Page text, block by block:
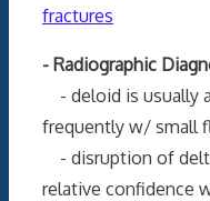
fractures
- Radiographic
- deloid is usually
frequently w/ small
- disruption of
relative confidence